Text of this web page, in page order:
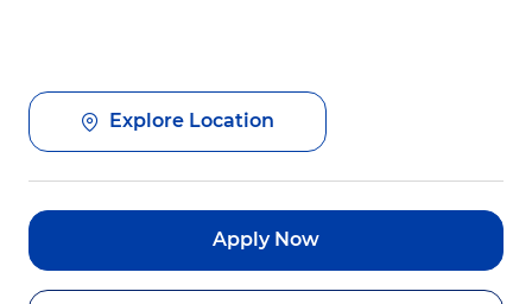
Explore Location
Apply Now